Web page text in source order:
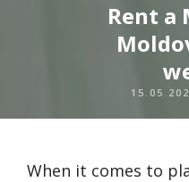
Rent a
When it comes to